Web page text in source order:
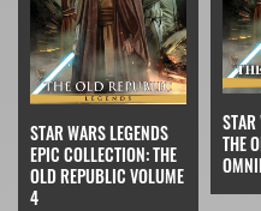
STAR WARS LEGENDS
EPIC COLLECTION: THE
OLD REPUBLIC VOLUME
4
STAR
THE